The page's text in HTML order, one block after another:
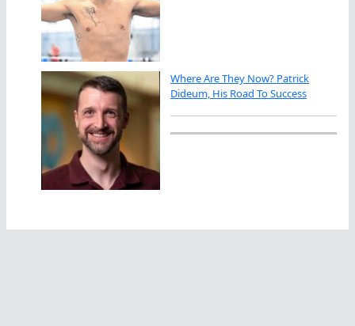
Where Are They Now? Patrick
Dideum, His Road To Success